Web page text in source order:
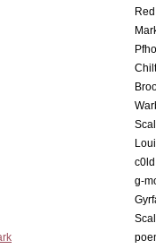
g-